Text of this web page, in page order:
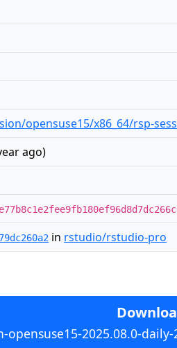
opensuse15/x86_64/rsp-
ago)
in rstudio/rstudio-pro
opensuse15-2025.08.0-